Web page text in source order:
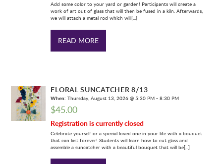
Add some color to your yard or garden! Participants will create a
work of art out of glass that will then be fused in a kiln. Afterwards,
we will attach a metal rod which will[...]
READ MORE
FLORAL SUNCATCHER 8/13
When: Thursday, August 13, 2026 @ 5:30 PM - 8:30 PM
$45.00
Registration is currently closed
Celebrate yourself or a special loved one in your life with a bouquet
that can last forever! Students will learn how to cut glass and
assemble a suncatcher with a beautiful bouquet that will be[...]